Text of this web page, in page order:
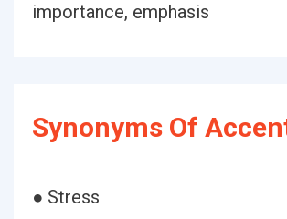
importance, emphasis
Synonyms Of
● Stress